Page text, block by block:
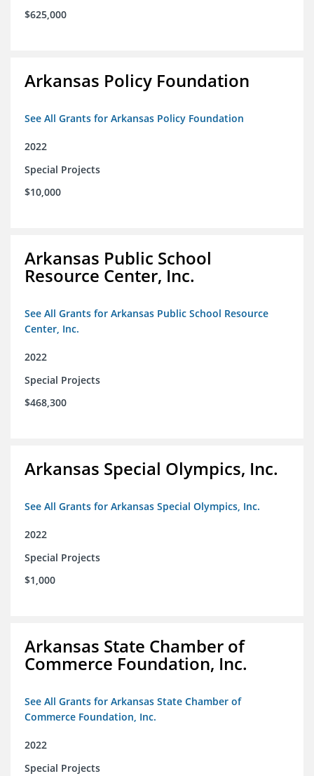
$625,000
Arkansas Policy Foundation
See All Grants for Arkansas Policy Foundation
2022
Special Projects
$10,000
Arkansas Public School
Resource Center, Inc.
See All Grants for Arkansas Public School Resource
Center, Inc.
2022
Special Projects
$468,300
Arkansas Special Olympics, Inc.
See All Grants for Arkansas Special Olympics, Inc.
2022
Special Projects
$1,000
Arkansas State Chamber of
Commerce Foundation, Inc.
See All Grants for Arkansas State Chamber of
Commerce Foundation, Inc.
2022
Special Projects